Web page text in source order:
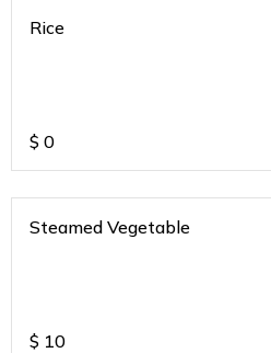
Rice
$ 0
Steamed Vegetable
$ 10